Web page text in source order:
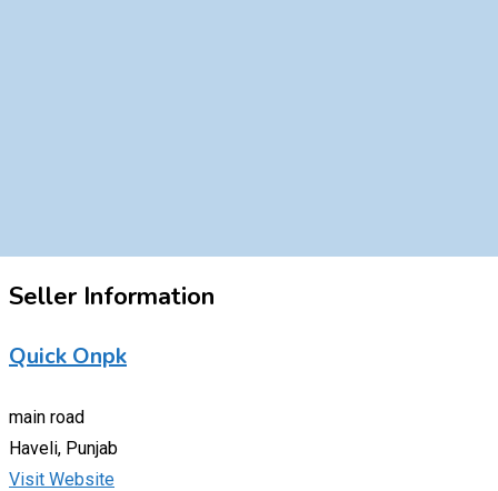
Seller Information
Quick Onpk
main road
Haveli, Punjab
Visit Website